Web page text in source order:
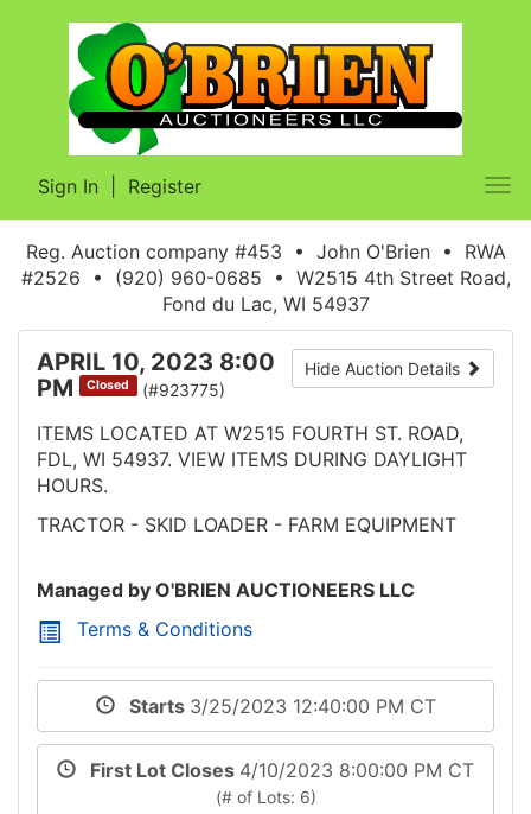
Sign In Register
Reg. Auction company #453 • John O'Brien • RWA
#2526 • (920) 960-0685 • W2515 4th Street Road,
Fond du Lac, WI 54937
Hide Auction Details
APRIL 10, 2023 8:00
PM
Closed (#923775)
ITEMS LOCATED AT W2515 FOURTH ST. ROAD,
FDL, WI 54937. VIEW ITEMS DURING DAYLIGHT
HOURS.
TRACTOR - SKID LOADER - FARM EQUIPMENT
Managed by O'BRIEN AUCTIONEERS LLC
Terms & Conditions
Starts 3/25/2023 12:40:00 PM CT
First Lot Closes 4/10/2023 8:00:00 PM CT
(# of Lots: 6)